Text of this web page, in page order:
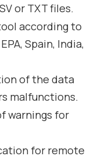
or TXT files.
according to
Spain, India,
of the data
malfunctions.
warnings for
for remote